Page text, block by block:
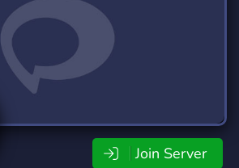
Join Server